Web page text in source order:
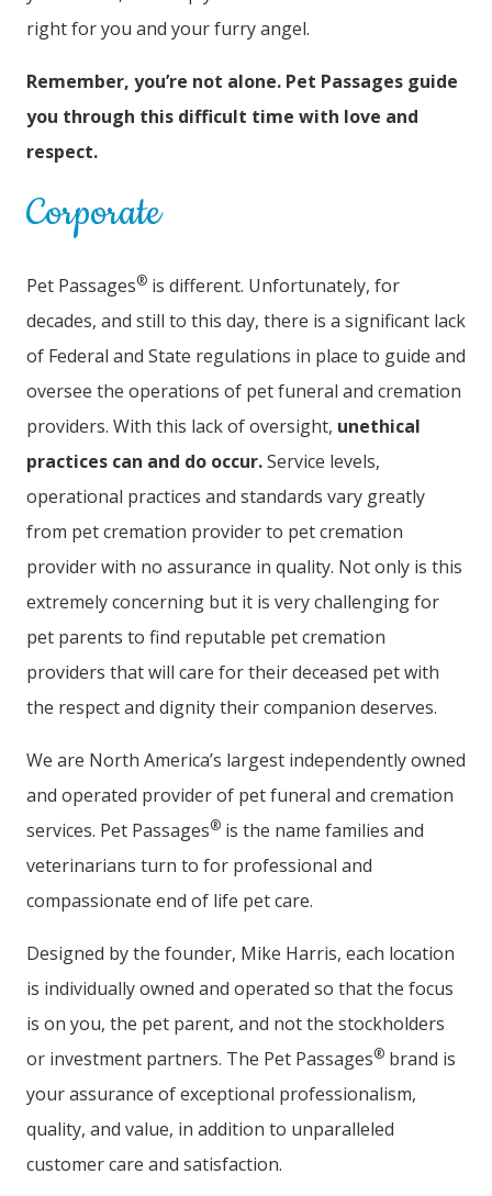
right for you and your furry angel.
Remember, you’re not alone. Pet Passages guide
you through this difficult time with love and
respect.
Corporate
Pet Passages® is different. Unfortunately, for
decades, and still to this day, there is a significant lack
of Federal and State regulations in place to guide and
oversee the operations of pet funeral and cremation
providers. With this lack of oversight, unethical
practices can and do occur.Service levels,
operational practices and standards vary greatly
from pet cremation provider to pet cremation
provider with no assurance in quality. Not only is this
extremely concerning but it is very challenging for
pet parents to find reputable pet cremation
providers that will care for their deceased pet with
the respect and dignity their companion deserves.
We are North America’s largest independently owned
and operated provider of pet funeral and cremation
services. Pet Passages® is the name families and
veterinarians turn to for professional and
compassionate end of life pet care.
Designed by the founder, Mike Harris, each location
is individually owned and operated so that the focus
is on you, the pet parent, and not the stockholders
or investment partners. The Pet Passages® brand is
your assurance of exceptional professionalism,
quality, and value, in addition to unparalleled
customer care and satisfaction.